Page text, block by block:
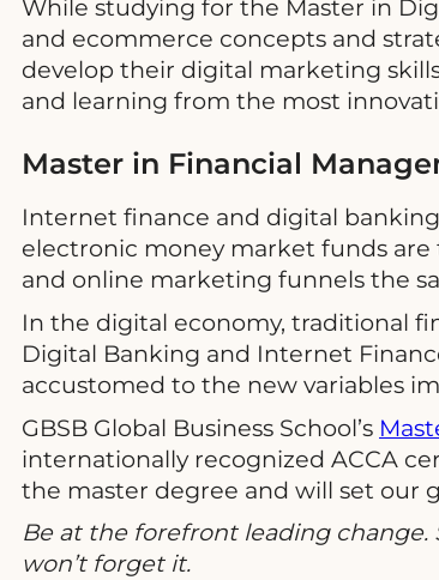
While studying for the Master in
and ecommerce concepts and
develop their digital marketing
and learning from the most
Master in Financial
Internet finance and digital
electronic money market funds are
and online marketing funnels the
In the digital economy, traditional
Digital Banking and Internet
accustomed to the new variables
GBSB Global Business School’s
internationally recognized ACCA
the master degree and will set our
Be at the forefront leading change.
won’t forget it.